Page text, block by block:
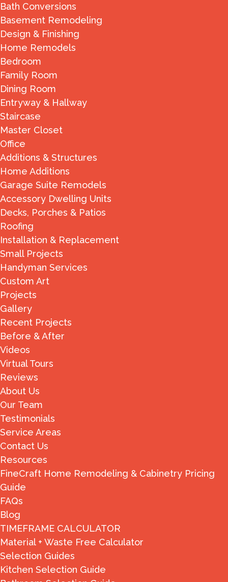
Bath Conversions
Basement Remodeling
Design & Finishing
Home Remodels
Bedroom
Family Room
Dining Room
Entryway & Hallway
Staircase
Master Closet
Office
Additions & Structures
Home Additions
Garage Suite Remodels
Accessory Dwelling Units
Decks, Porches & Patios
Roofing
Installation & Replacement
Small Projects
Handyman Services
Custom Art
Projects
Gallery
Recent Projects
Before & After
Videos
Virtual Tours
Reviews
About Us
Our Team
Testimonials
Service Areas
Contact Us
Resources
FineCraft Home Remodeling & Cabinetry Pricing
Guide
FAQs
Blog
TIMEFRAME CALCULATOR
Material + Waste Free Calculator
Selection Guides
Kitchen Selection Guide